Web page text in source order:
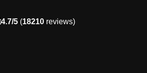
4.7/5(18210reviews)